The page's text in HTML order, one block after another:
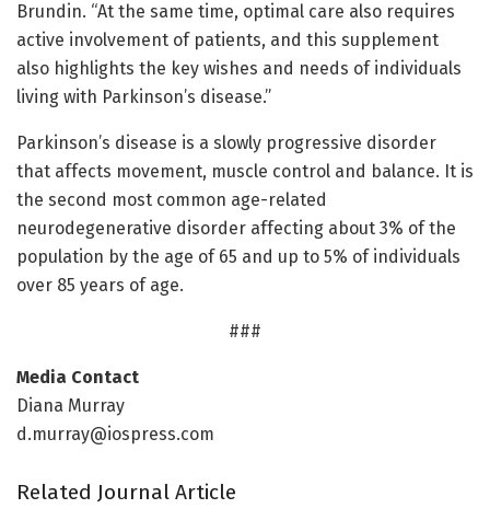
Brundin. “At the same time, optimal care also requires
active involvement of patients, and this supplement
also highlights the key wishes and needs of individuals
living with Parkinson’s disease.”
Parkinson’s disease is a slowly progressive disorder
that affects movement, muscle control and balance. It is
the second most common age-related
neurodegenerative disorder affecting about 3% of the
population by the age of 65 and up to 5% of individuals
over 85 years of age.
###
Media Contact
Diana Murray
d.murray@iospress.com
Related Journal Article